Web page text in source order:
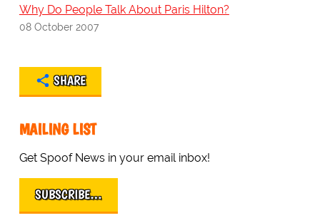
Why Do People Talk About Paris Hilton?
08 October 2007
SHARE
MAILING LIST
Get Spoof News in your email inbox!
SUBSCRIBE…